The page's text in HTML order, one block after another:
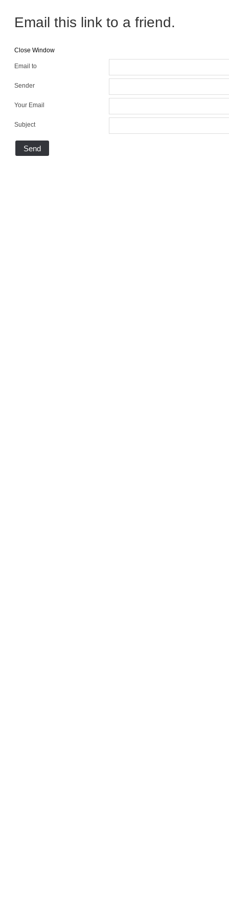
Email this link to a friend.
Close Window
Email to
Sender
Your Email
Subject
Send